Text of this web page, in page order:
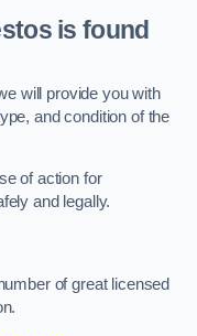
is found
will provide you with
and condition of the
of action for
and legally.
of great licensed